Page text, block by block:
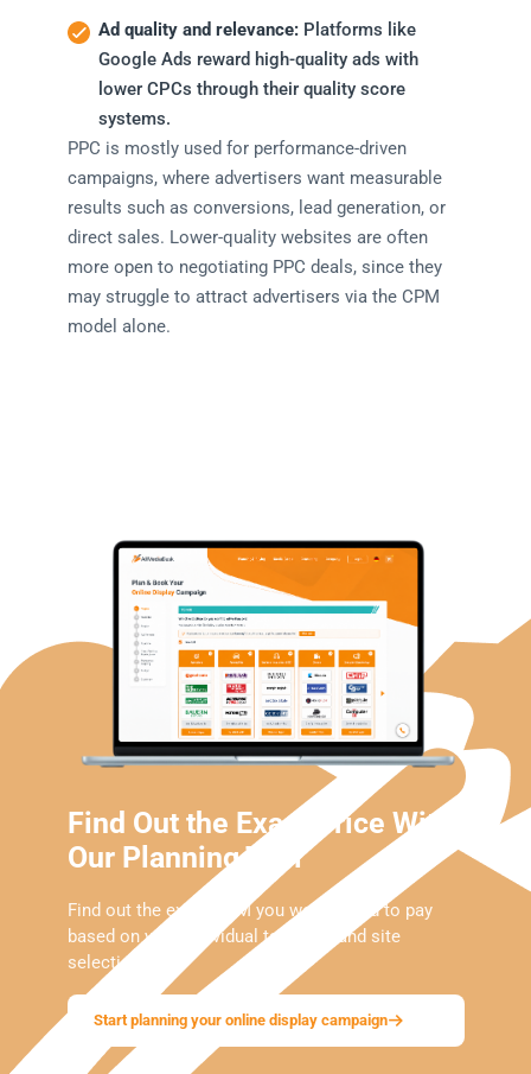
Ad quality and relevance:Platforms like
Google Ads reward high-quality ads with
lower CPCs through their quality score
systems.
PPC is mostly used for performance-driven
campaigns, where advertisers want measurable
results such as conversions, lead generation, or
direct sales. Lower-quality websites are often
more open to negotiating PPC deals, since they
may struggle to attract advertisers via the CPM
model alone.
Find Out the Exact Price With
Our Planning Tool
Find out the exact CPM you would need to pay
based on your individual targeting and site
selection.
Start planning your online display campaign